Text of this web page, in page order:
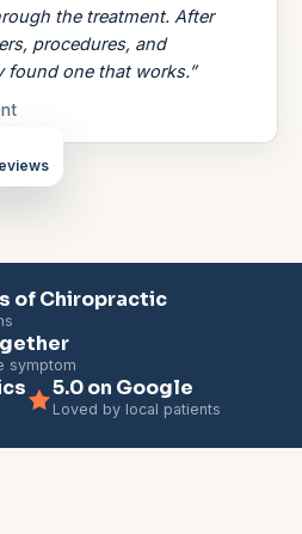
the treatment. After
procedures, and
found one that works.”
of Chiropractic
symptom
5.0 on Google
Loved by local patients